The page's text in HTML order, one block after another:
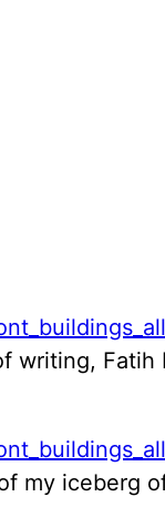
writing,
my iceberg